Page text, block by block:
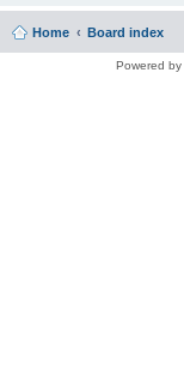
Home Board index
Powered by